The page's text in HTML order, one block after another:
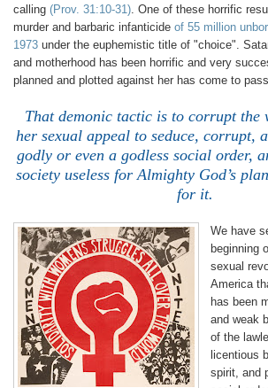
calling (Prov. 31:10-31). One of these horrific
murder and barbaric infanticide of 55 million
1973 under the euphemistic title of "choice".
and motherhood has been horrific and very
planned and plotted against her has come to
That demonic tactic is to corrupt the
her sexual appeal to seduce, corrupt,
godly or even a godless social order,
society useless for Almighty God’s
for it.
We have
beginning
sexual
America
has been
and weak
of the
licentious
spirit, and